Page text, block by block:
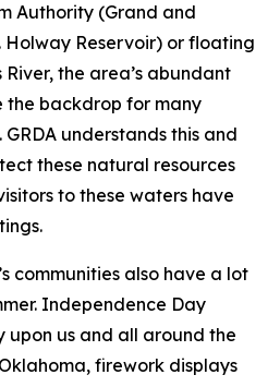
Authority (Grand and
Holway Reservoir) or floating
the area’s abundant
the backdrop for many
understands this and
these natural resources
to these waters have
communities also have a lot
Independence Day
upon us and all around the
firework displays